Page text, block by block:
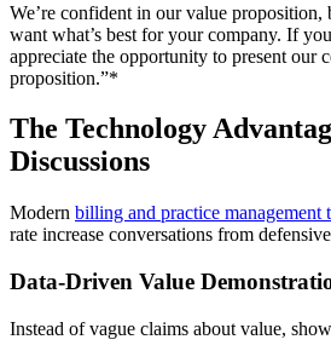
We’re confident in our value
want what’s best for your company. If
appreciate the opportunity to present our
proposition.”*
The Technology
Discussions
Modern billing and practice management
rate increase conversations from
Data-Driven Value
Instead of vague claims about value,